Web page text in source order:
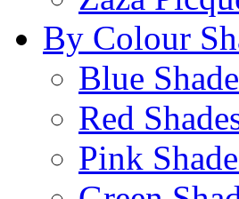
By Colour
Blue
Red
Pink